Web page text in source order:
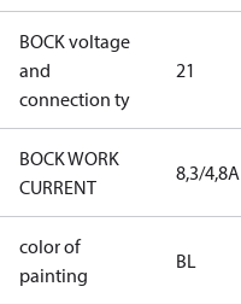
BOCK voltage
and
connection ty
21
BOCK WORK
CURRENT
8,3/4,8A
color of
painting
BL